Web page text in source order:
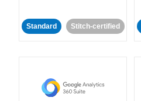
Standard Stitch-certified